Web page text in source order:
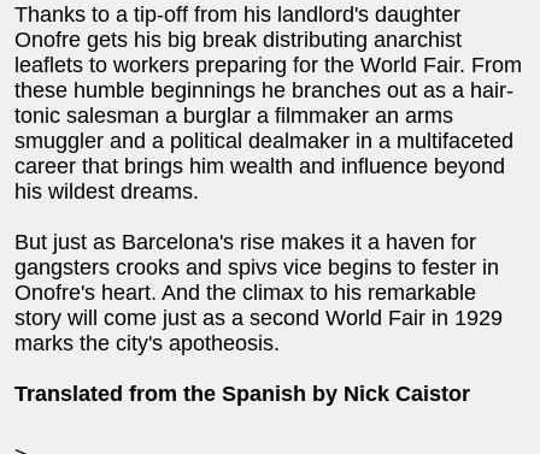
Thanks to a tip-off from his landlord's daughter
Onofre gets his big break distributing anarchist
leaflets to workers preparing for the World Fair. From
these humble beginnings he branches out as a hair-
tonic salesman a burglar a filmmaker an arms
smuggler and a political dealmaker in a multifaceted
career that brings him wealth and influence beyond
his wildest dreams.
But just as Barcelona's rise makes it a haven for
gangsters crooks and spivs vice begins to fester in
Onofre's heart. And the climax to his remarkable
story will come just as a second World Fair in 1929
marks the city's apotheosis.
Translated from the Spanish by Nick Caistor